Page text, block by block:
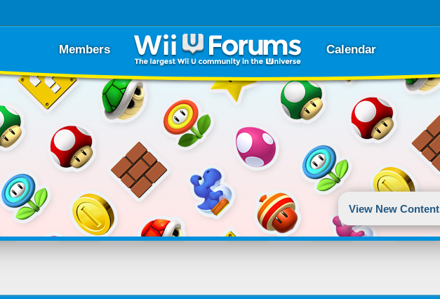
Members Calendar
View New Content